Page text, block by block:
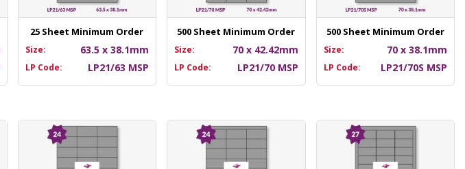
25 Sheet Minimum Order
Size: 63.5 x 38.1mm
LP Code: LP21/63 MSP
500 Sheet Minimum Order
Size: 70 x 42.42mm
LP Code: LP21/70 MSP
500 Sheet Minimum Order
Size: 70 x 38.1mm
LP Code: LP21/70S MSP